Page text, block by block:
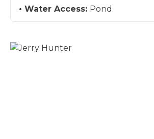
Water Access: Pond